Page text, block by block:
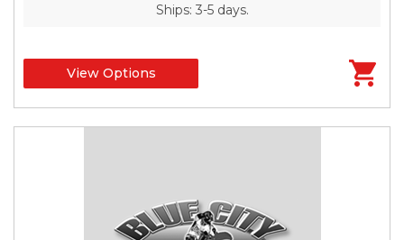
Ships: 3-5 days.
View Options